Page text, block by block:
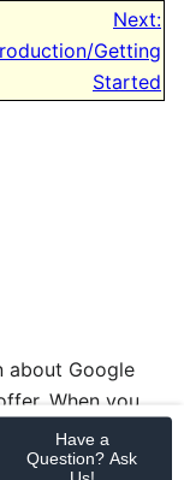
Next:
Getting
Started
about Google
When you
a general
developer kit,
Have a
Question? Ask